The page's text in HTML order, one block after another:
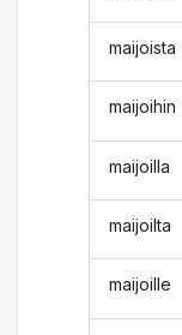
maijoista
maijoihin
maijoilla
maijoilta
maijoille